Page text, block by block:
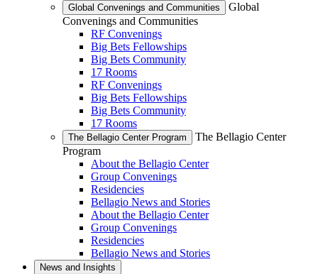
Global Convenings and Communities
Global
Convenings and Communities
RF Convenings
Big Bets Fellowships
Big Bets Community
17 Rooms
RF Convenings
Big Bets Fellowships
Big Bets Community
17 Rooms
The Bellagio Center Program
The Bellagio Center
Program
About the Bellagio Center
Group Convenings
Residencies
Bellagio News and Stories
About the Bellagio Center
Group Convenings
Residencies
Bellagio News and Stories
News and Insights